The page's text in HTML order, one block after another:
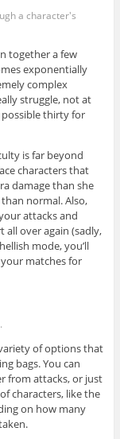
a character's
together a few
exponentially
complex
struggle, not at
possible thirty for
is far beyond
characters that
damage than she
normal. Also,
attacks and
all over again (sadly,
mode, you’ll
matches for
of options that
bags. You can
from attacks, or just
characters, like the
on how many